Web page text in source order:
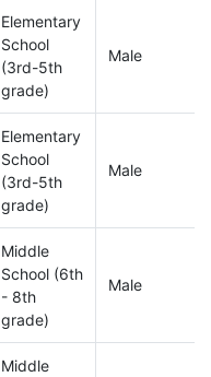
Elementary
School
(3rd-5th
grade)
Male
Elementary
School
(3rd-5th
grade)
Male
Middle
School (6th
- 8th
grade)
Male
Middle